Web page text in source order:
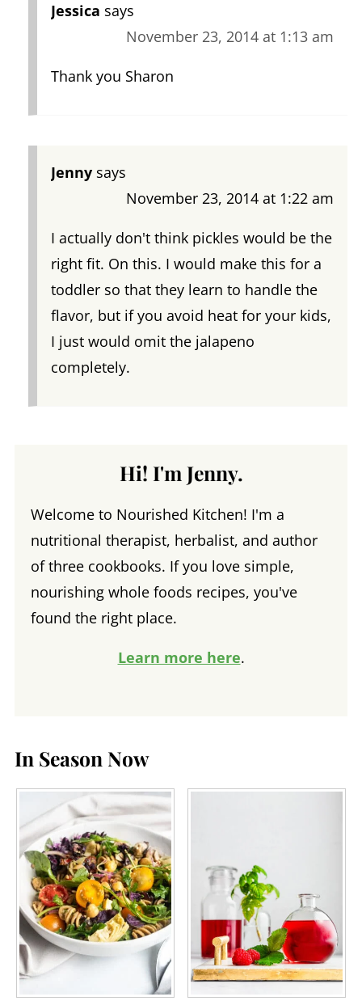
Jessica says
November 23, 2014 at 1:13 am
Thank you Sharon
Jenny says
November 23, 2014 at 1:22 am
I actually don't think pickles would be the
right fit. On this. I would make this for a
toddler so that they learn to handle the
flavor, but if you avoid heat for your kids,
I just would omit the jalapeno
completely.
Hi! I'm Jenny.
Welcome to Nourished Kitchen! I'm a
nutritional therapist, herbalist, and author
of three cookbooks. If you love simple,
nourishing whole foods recipes, you've
found the right place.
Learn more here.
In Season Now